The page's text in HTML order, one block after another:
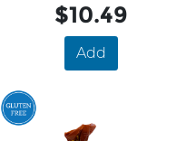
Shortbread
$10.49
Add